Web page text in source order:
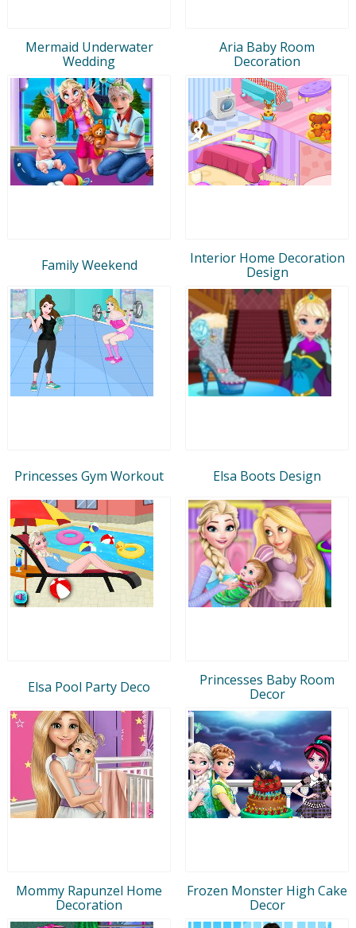
Mermaid Underwater
Wedding
Aria Baby Room
Decoration
Family Weekend
Interior Home Decoration
Design
Princesses Gym Workout Elsa Boots Design
Elsa Pool Party Deco
Princesses Baby Room
Decor
Mommy Rapunzel Home
Decoration
Frozen Monster High Cake
Decor